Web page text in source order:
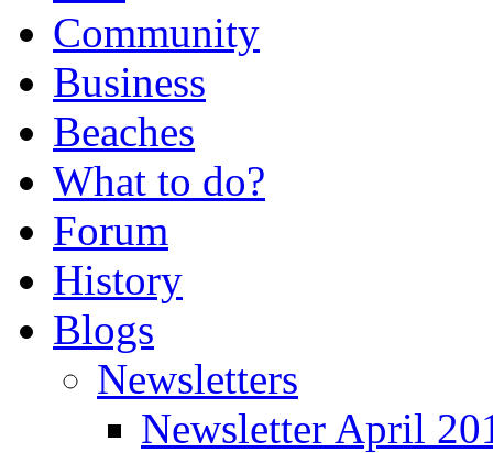
Community
Business
Beaches
What to do?
Forum
History
Blogs
Newsletters
Newsletter April